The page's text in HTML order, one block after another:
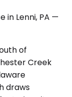
in Lenni, PA —
of
Creek
draws